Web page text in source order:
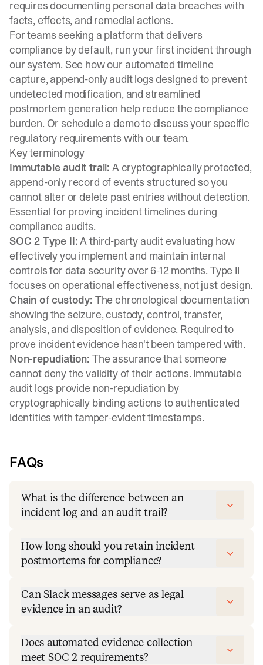
requires documenting personal data breaches with
facts, effects, and remedial actions.
For teams seeking a platform that delivers
compliance by default, run your first incident through
our system. See how our automated timeline
capture, append-only audit logs designed to prevent
undetected modification, and streamlined
postmortem generation help reduce the compliance
burden. Or schedule a demoto discuss your specific
regulatory requirements with our team.
Key terminology
Immutable audit trail: A cryptographically protected,
append-only record of events structured so you
cannot alter or delete past entries without detection.
Essential for proving incident timelines during
compliance audits.
SOC 2 Type II:A third-party audit evaluating how
effectively you implement and maintain internal
controls for data security over 6-12 months. Type II
focuses on operational effectiveness, not just design.
Chain of custody: The chronological documentation
showing the seizure, custody, control, transfer,
analysis, and disposition of evidence. Required to
prove incident evidence hasn't been tampered with.
Non-repudiation: The assurance that someone
cannot deny the validity of their actions. Immutable
audit logs provide non-repudiation by
cryptographically binding actions to authenticated
identities with tamper-evident timestamps.
FAQs
What is the difference between an
incident log and an audit trail?
How long should you retain incident
postmortems for compliance?
Can Slack messages serve as legal
evidence in an audit?
Does automated evidence collection
meet SOC 2 requirements?